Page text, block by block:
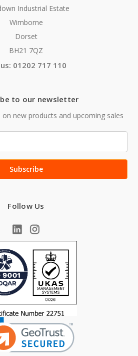
Industrial Estate
Wimborne
Dorset
BH21 7QZ
01202 717 110
to our newsletter
new products and upcoming sales
Follow Us